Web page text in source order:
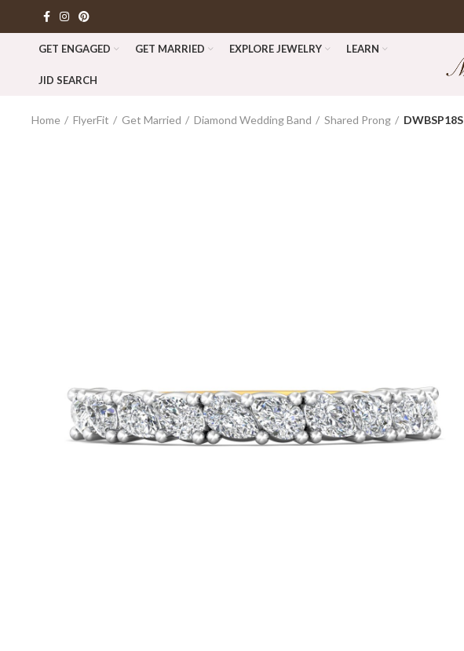
GET ENGAGED GET MARRIED EXPLORE JEWELRY LEARN
JID SEARCH
Home FlyerFit Get Married Diamond Wedding Band Shared Prong DWBSP18S